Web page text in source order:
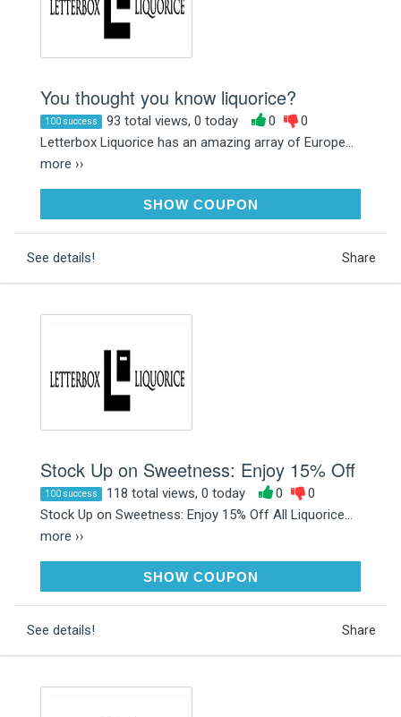
You thought you know liquorice?
100 success 93 total views, 0 today 0
0
Letterbox Liquorice has an amazing array of Europe...
more ››
SHOW COUPON
See details! Share
Stock Up on Sweetness: Enjoy 15% Off
100 success 118 total views, 0 today 0
0
Stock Up on Sweetness: Enjoy 15% Off All Liquorice...
more ››
SHOW COUPONLOVELIQUORICE15
See details! Share